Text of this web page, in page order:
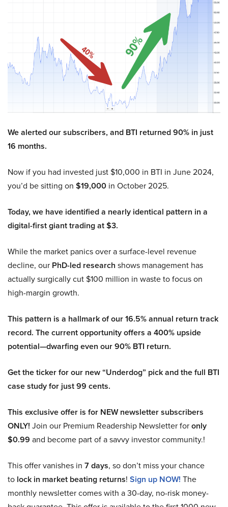
We alerted our subscribers, and BTI returned 90% in just
16 months.
Now if you had invested just $10,000 in BTI in June 2024,
you’d be sitting on $19,000 in October 2025.
Today, we have identified a nearly identical pattern in a
digital-first giant trading at $3.
While the market panics over a surface-level revenue
decline, our PhD-led research shows management has
actually surgically cut $100 million in waste to focus on
high-margin growth.
This pattern is a hallmark of our 16.5% annual return track
record. The current opportunity offers a 400% upside
potential—dwarfing even our 90% BTI return.
Get the ticker for our new “Underdog” pick and the full BTI
case study for just 99 cents.
This exclusive offer is for NEW newsletter subscribers
ONLY! Join our Premium Readership Newsletter foronly
$0.99 and become part of a savvy investor community.!
This offer vanishes in 7 days, so don’t miss your chance
to lock in market beating returns! Sign up NOW! The
monthly newsletter comes with a 30-day, no-risk money-